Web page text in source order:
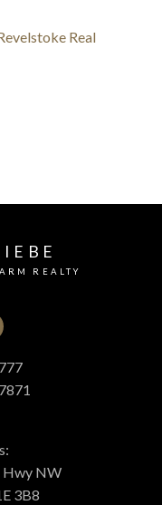
Real
REALTY
Hwy NW
3B8